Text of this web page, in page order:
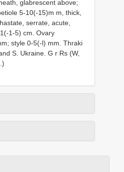
glabrescent above;
5-10(-15)m m, thick,
serrate, acute,
1-5) cm. Ovary
style 0-5(-l) mm. Thraki
S. Ukraine. G r Rs (W,